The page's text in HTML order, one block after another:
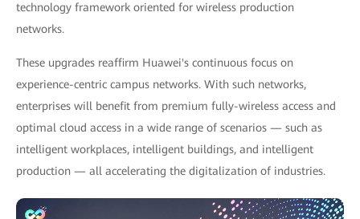
technology framework oriented for wireless production
networks.
These upgrades reaffirm Huawei's continuous focus on
experience-centric campus networks. With such networks,
enterprises will benefit from premium fully-wireless access and
optimal cloud access in a wide range of scenarios — such as
intelligent workplaces, intelligent buildings, and intelligent
production — all accelerating the digitalization of industries.